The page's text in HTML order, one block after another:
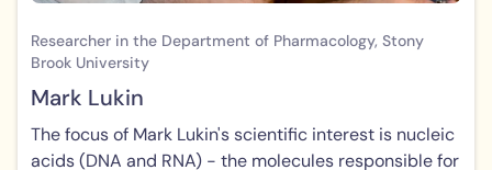
Researcher in the Department of Pharmacology, Stony
Brook University
Mark Lukin
The focus of Mark Lukin's scientific interest is nucleic
acids (DNA and RNA) - the molecules responsible for